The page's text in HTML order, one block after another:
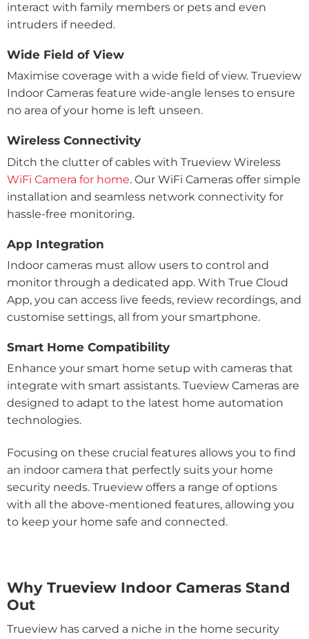
interact with family members or pets and even
intruders if needed.
Wide Field of View
Maximise coverage with a wide field of view. Trueview
Indoor Cameras feature wide-angle lenses to ensure
no area of your home is left unseen.
Wireless Connectivity
Ditch the clutter of cables with Trueview Wireless
WiFi Camera for home. Our WiFi Cameras offer simple
installation and seamless network connectivity for
hassle-free monitoring.
App Integration
Indoor cameras must allow users to control and
monitor through a dedicated app. With True Cloud
App, you can access live feeds, review recordings, and
customise settings, all from your smartphone.
Smart Home Compatibility
Enhance your smart home setup with cameras that
integrate with smart assistants. Tueview Cameras are
designed to adapt to the latest home automation
technologies.
Focusing on these crucial features allows you to find
an indoor camera that perfectly suits your home
security needs. Trueview offers a range of options
with all the above-mentioned features, allowing you
to keep your home safe and connected.
Why Trueview Indoor Cameras Stand
Out
Trueview has carved a niche in the home security